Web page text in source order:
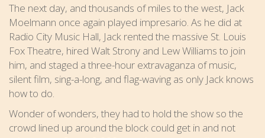
The next day, and thousands of miles to the west, Jack
Moelmann once again played impresario. As he did at
Radio City Music Hall, Jack rented the massive St. Louis
Fox Theatre, hired Walt Strony and Lew Williams to join
him, and staged a three-hour extravaganza of music,
silent film, sing-a-long, and flag-waving as only Jack knows
how to do.
Wonder of wonders, they had to hold the show so the
crowd lined up around the block could get in and not